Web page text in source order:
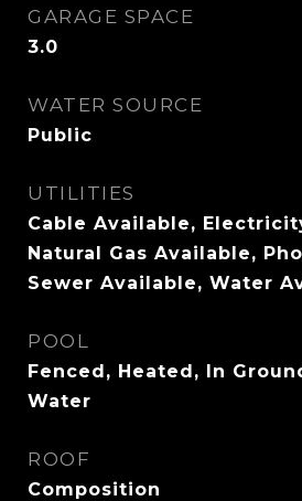
GARAGE SPACE
3.0
WATER SOURCE
Public
UTILITIES
Cable Available,
Natural Gas Available,
Sewer Available, Water
POOL
Fenced, Heated, In
Water
ROOF
Composition